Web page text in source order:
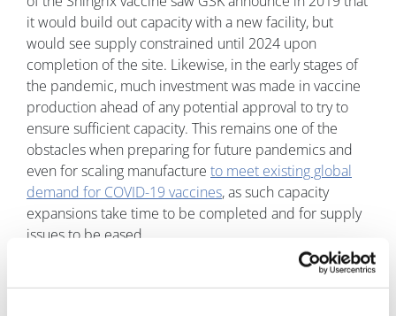
it would build out capacity with a new facility, but
would see supply constrained until 2024 upon
completion of the site. Likewise, in the early stages of
the pandemic, much investment was made in vaccine
production ahead of any potential approval to try to
ensure sufficient capacity. This remains one of the
obstacles when preparing for future pandemics and
even for scaling manufacture to meet existing global
demand for COVID-19 vaccines, as such capacity
expansions take time to be completed and for supply
issues to be eased.
CureVac is currently working on developing a flexible
solution that could address this initial limited capacity,